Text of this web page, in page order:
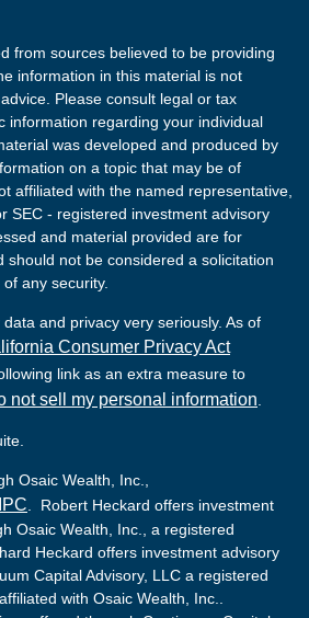
from sources believed to be providing
information in this material is not
Please consult legal or tax
information regarding your individual
was developed and produced by
on a topic that may be of
affiliated with the named representative,
SEC - registered investment advisory
and material provided are for
should not be considered a solicitation
any security.
and privacy very seriously. As of
Consumer Privacy Act
link as an extra measure to
not sell my personal information
Osaic Wealth, Inc.,
. Robert Heckard offers investment
Osaic Wealth, Inc., a registered
Heckard offers investment advisory
Capital Advisory, LLC a registered
with Osaic Wealth, Inc..